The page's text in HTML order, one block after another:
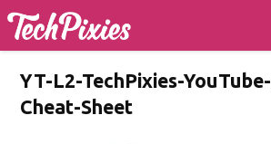
YT-L2-TechPixies-
Cheat-Sheet